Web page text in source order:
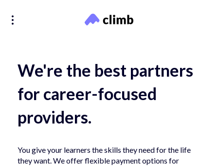
We're the best partners
for career-focused
providers.
You give your learners the skills they need for the life
they want. We offer flexible payment options for